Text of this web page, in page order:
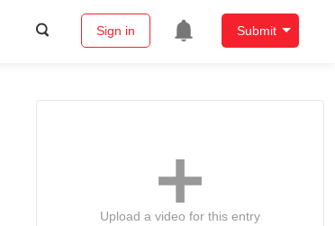
Sign in Submit
Upload a video for this entry